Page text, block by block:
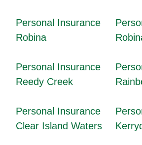
Personal Insurance
Robina
Personal Insurance
Reedy Creek
Personal Insurance
Clear Island Waters